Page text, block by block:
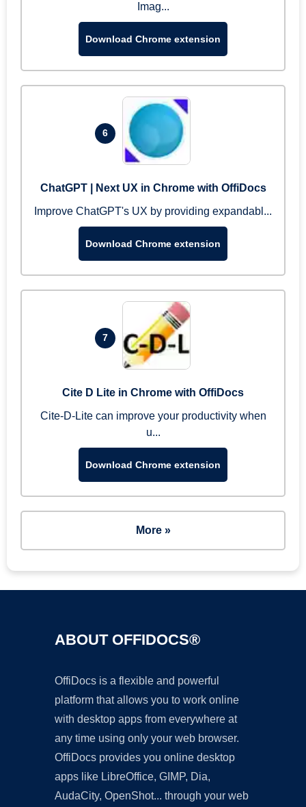
Imag...
Download Chrome extension
6
ChatGPT | Next UX in Chrome with OffiDocs
Improve ChatGPT's UX by providing expandabl...
Download Chrome extension
7
Cite D Lite in Chrome with OffiDocs
Cite-D-Lite can improve your productivity when
u...
Download Chrome extension
More »
ABOUT OFFIDOCS®
OffiDocs is a flexible and powerful
platform that allows you to work online
with desktop apps from everywhere at
any time using only your web browser.
OffiDocs provides you online desktop
apps like LibreOffice, GIMP, Dia,
AudaCity, OpenShot... through your web